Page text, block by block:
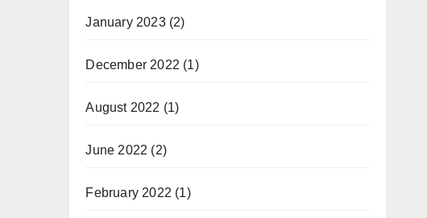
January 2023(2)
December 2022 (1)
August 2022 (1)
June 2022 (2)
February 2022 (1)